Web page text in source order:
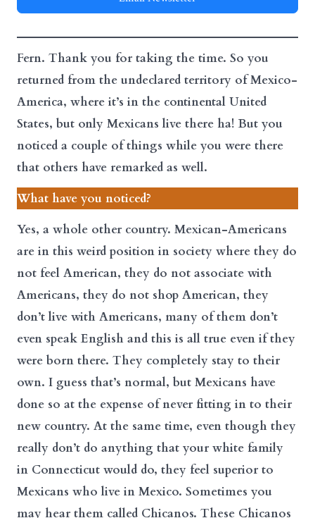
Fern. Thank you for taking the time. So you
returned from the undeclared territory of Mexico-
America, where it’s in the continental United
States, but only Mexicans live there ha! But you
noticed a couple of things while you were there
that others have remarked as well.
What have you noticed?
Yes, a whole other country. Mexican-Americans
are in this weird position in society where they do
not feel American, they do not associate with
Americans, they do not shop American, they
don’t live with Americans, many of them don’t
even speak English and this is all true even if they
were born there. They completely stay to their
own. I guess that’s normal, but Mexicans have
done so at the expense of never fitting in to their
new country. At the same time, even though they
really don’t do anything that your white family
in Connecticut would do, they feel superior to
Mexicans who live in Mexico. Sometimes you
may hear them called Chicanos. These Chicanos